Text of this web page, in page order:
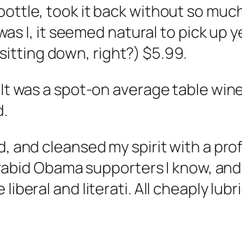
took it back without so
I, it seemed natural to pick up
down, right?) $5.99.
was a spot-on average table
and cleansed my spirit with a
Obama supporters I know,
and literati. All cheaply